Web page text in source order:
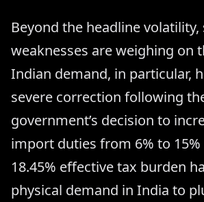
Beyond the headline
weaknesses are weighing on
Indian demand, in particular,
severe correction following
government’s decision to
import duties from 6% to 15%
18.45% effective tax burden
physical demand in India to